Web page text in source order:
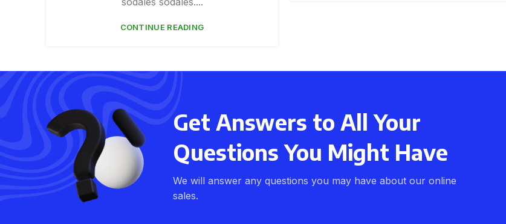
CONTINUE READING
Get Answers to All Your
Questions You Might Have
We will answer any questions you may have about our online
sales.